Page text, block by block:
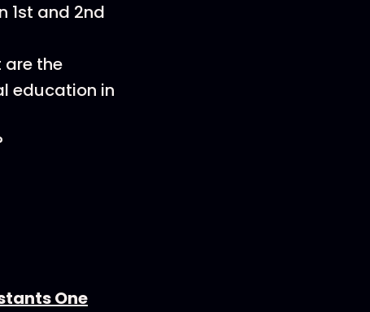
1st and 2nd
are the
education in
One